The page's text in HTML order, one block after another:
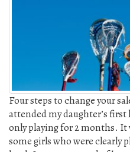
Four steps to change your
attended my daughter’s
only playing for 2 months. It
some girls who were clearly